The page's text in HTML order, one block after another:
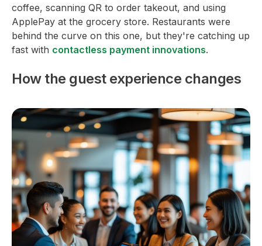
coffee, scanning QR to order takeout, and using
ApplePay at the grocery store. Restaurants were
behind the curve on this one, but they're catching up
fast with contactless payment innovations.
How the guest experience changes